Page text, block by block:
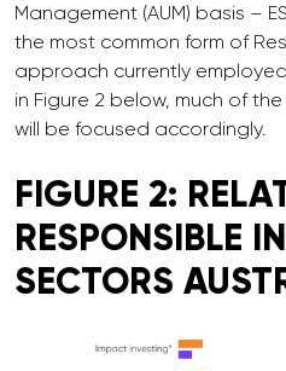
Management (AUM) basis –
the most common form of
approach currently
in Figure 2 below, much of
will be focused accordingly.
FIGURE 2:
RESPONSIBLE
SECTORS